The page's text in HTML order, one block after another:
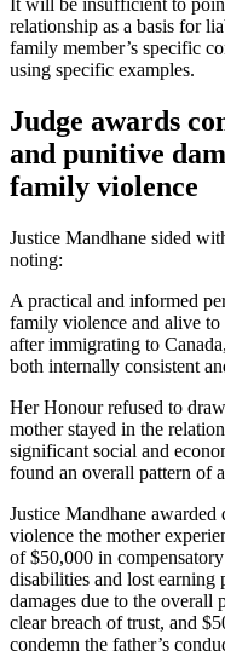
It will be insufficient to
relationship as a basis for
family member’s specific
using specific examples.
Judge awards
and punitive
family violence
Justice Mandhane sided
noting:
A practical and informed
family violence and alive
after immigrating to
both internally consistent
Her Honour refused to
mother stayed in the
significant social and
found an overall pattern of
Justice Mandhane
violence the mother
of $50,000 in
disabilities and lost earning
damages due to the overall
clear breach of trust, and
condemn the father’s